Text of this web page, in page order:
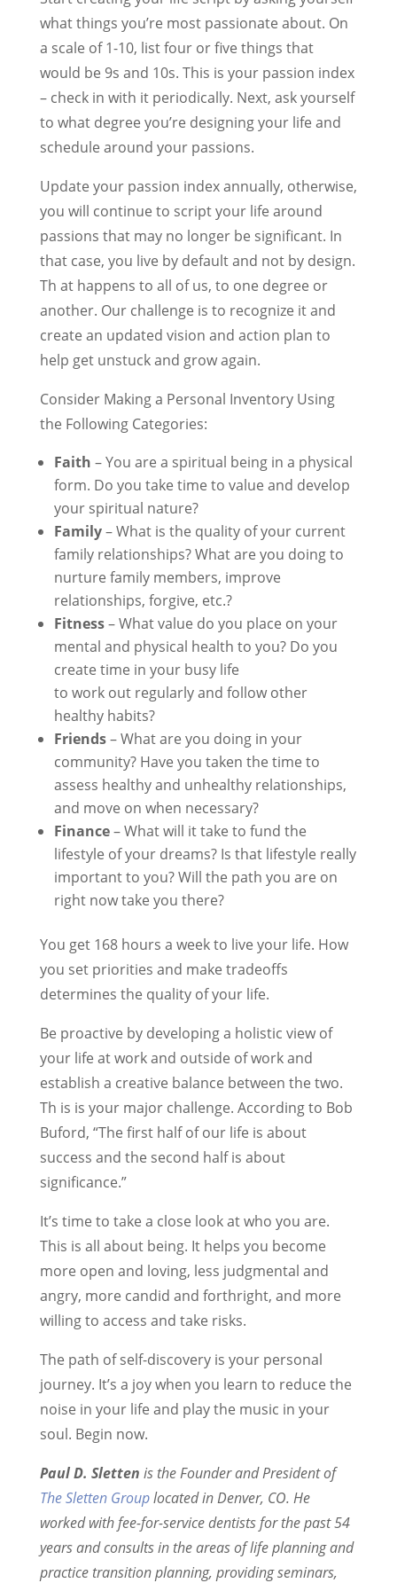
what things you’re most passionate about. On
a scale of 1-10, list four or five things that
would be 9s and 10s. This is your passion index
– check in with it periodically. Next, ask yourself
to what degree you’re designing your life and
schedule around your passions.
Update your passion index annually, otherwise,
you will continue to script your life around
passions that may no longer be significant. In
that case, you live by default and not by design.
Th at happens to all of us, to one degree or
another. Our challenge is to recognize it and
create an updated vision and action plan to
help get unstuck and grow again.
Consider Making a Personal Inventory Using
the Following Categories:
Faith – You are a spiritual being in a physical
form. Do you take time to value and develop
your spiritual nature?
Family– What is the quality of your current
family relationships? What are you doing to
nurture family members, improve
relationships, forgive, etc.?
Fitness– What value do you place on your
mental and physical health to you? Do you
create time in your busy life
to work out regularly and follow other
healthy habits?
Friends– What are you doing in your
community? Have you taken the time to
assess healthy and unhealthy relationships,
and move on when necessary?
Finance– What will it take to fund the
lifestyle of your dreams? Is that lifestyle really
important to you? Will the path you are on
right now take you there?
You get 168 hours a week to live your life. How
you set priorities and make tradeoffs
determines the quality of your life.
Be proactive by developing a holistic view of
your life at work and outside of work and
establish a creative balance between the two.
Th is is your major challenge. According to Bob
Buford, “The first half of our life is about
success and the second half is about
significance.”
It’s time to take a close look at who you are.
This is all about being. It helps you become
more open and loving, less judgmental and
angry, more candid and forthright, and more
willing to access and take risks.
The path of self-discovery is your personal
journey. It’s a joy when you learn to reduce the
noise in your life and play the music in your
soul. Begin now.
Paul D. Sletten is the Founder and President of
The Sletten Grouplocated in Denver, CO. He
worked with fee-for-service dentists for the past 54
years and consults in the areas of life planning and
practice transition planning, providing seminars,